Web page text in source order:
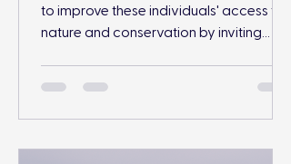
to improve these individuals' access to
nature and conservation by inviting